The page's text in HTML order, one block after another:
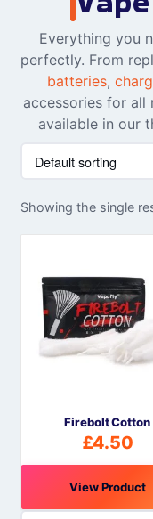
Everything you
perfectly. From
batteries,
accessories for all
available in our
Showing the single
Firebolt Cotton
£4.50
View Product